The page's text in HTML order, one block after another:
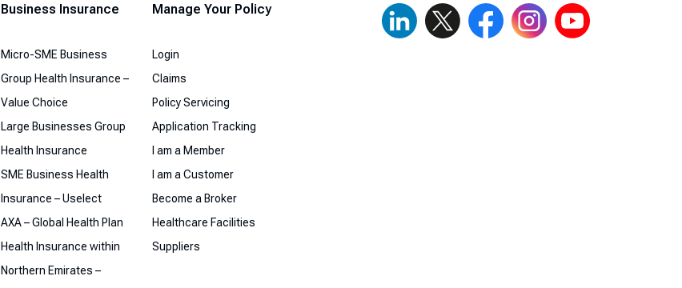
Business Insurance
Micro-SME Business
Group Health Insurance –
Value Choice
Large Businesses Group
Health Insurance
SME Business Health
Insurance – Uselect
AXA – Global Health Plan
Health Insurance within
Northern Emirates –
Manage Your Policy
Login
Claims
Policy Servicing
Application Tracking
I am a Member
I am a Customer
Become a Broker
Healthcare Facilities
Suppliers